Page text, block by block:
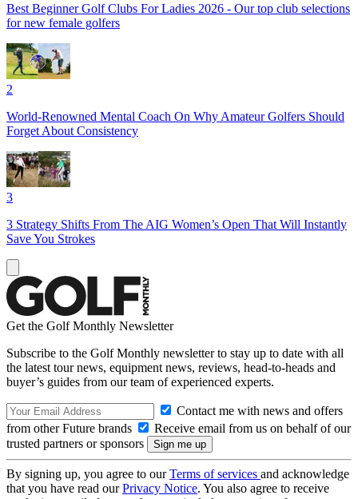
Best Beginner Golf Clubs For Ladies 2026 - Our top club selections
for new female golfers
2
World-Renowned Mental Coach On Why Amateur Golfers Should
Forget About Consistency
3
3 Strategy Shifts From The AIG Women’s Open That Will Instantly
Save You Strokes
Get the Golf Monthly Newsletter
Subscribe to the Golf Monthly newsletter to stay up to date with all
the latest tour news, equipment news, reviews, head-to-heads and
buyer’s guides from our team of experienced experts.
Contact me with news and offers
from other Future brands
Receive email from us on behalf of our
trusted partners or sponsors
By signing up, you agree to ourTerms of services and acknowledge
that you have read ourPrivacy Notice. You also agree to receive